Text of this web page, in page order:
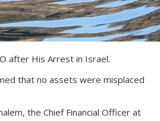
after His Arrest in Israel.
that no assets were misplaced
the Chief Financial Officer at